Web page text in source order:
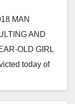
MAN
AND
OLD GIRL
today of